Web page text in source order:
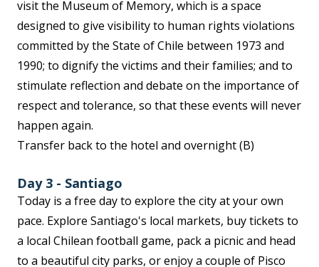
visit the Museum of Memory, which is a space
designed to give visibility to human rights violations
committed by the State of Chile between 1973 and
1990; to dignify the victims and their families; and to
stimulate reflection and debate on the importance of
respect and tolerance, so that these events will never
happen again.
Transfer back to the hotel and overnight (B)
Day 3 - Santiago
Today is a free day to explore the city at your own
pace. Explore Santiago's local markets, buy tickets to
a local Chilean football game, pack a picnic and head
to a beautiful city parks, or enjoy a couple of Pisco